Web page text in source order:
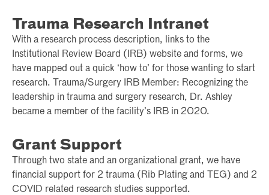
Trauma Research Intranet
With a research process description, links to the
Institutional Review Board (IRB) website and forms, we
have mapped out a quick ‘how to’ for those wanting to start
research. Trauma/Surgery IRB Member: Recognizing the
leadership in trauma and surgery research, Dr. Ashley
became a member of the facility’s IRB in 2020.
Grant Support
Through two state and an organizational grant, we have
financial support for 2 trauma (Rib Plating and TEG) and 2
COVID related research studies supported.